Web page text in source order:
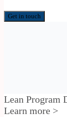
Get in touch
Lean Program
Learn more >